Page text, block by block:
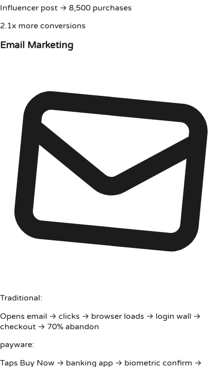
Influencer post → 8,500 purchases
2.1x more conversions
Email Marketing
Traditional:
Opens email → clicks → browser loads → login wall →
checkout → 70% abandon
payware:
Taps Buy Now → banking app → biometric confirm →